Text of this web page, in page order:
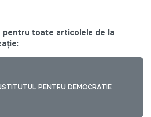
pentru toate articolele de la
PENTRU DEMOCRATIE